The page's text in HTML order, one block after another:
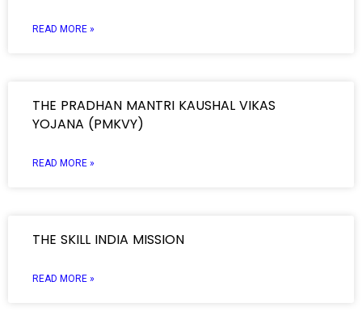
READ MORE »
THE PRADHAN MANTRI KAUSHAL VIKAS
YOJANA (PMKVY)
READ MORE »
THE SKILL INDIA MISSION
READ MORE »